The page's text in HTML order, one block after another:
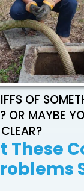
OF
OR MAYBE
These